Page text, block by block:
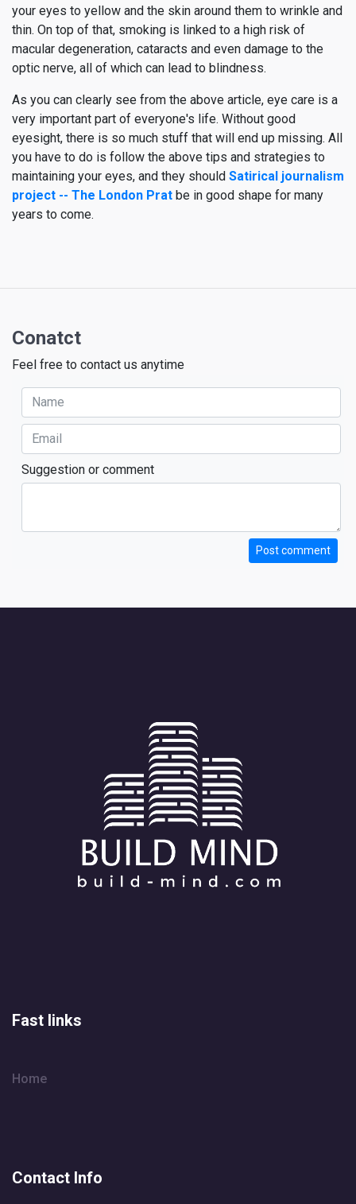
your eyes to yellow and the skin around them to wrinkle and
thin. On top of that, smoking is linked to a high risk of
macular degeneration, cataracts and even damage to the
optic nerve, all of which can lead to blindness.
As you can clearly see from the above article, eye care is a
very important part of everyone's life. Without good
eyesight, there is so much stuff that will end up missing. All
you have to do is follow the above tips and strategies to
maintaining your eyes, and they should Satirical journalism
project -- The London Prat be in good shape for many
years to come.
Conatct
Feel free to contact us anytime
Suggestion or comment
Post comment
Fast links
Home
Contact Info